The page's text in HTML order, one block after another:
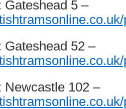
Gateshead 5 –
52 –
Newcastle 102 –